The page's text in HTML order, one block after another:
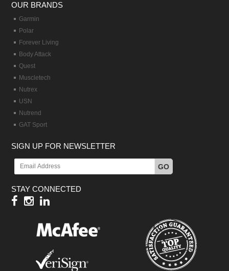
OUR BRANDS
Garmin
Polar
Forever Living
Body Attack
Quest
Muscletech
Nutrex
USN
Nutrend
GAT Sport
SIGN UP FOR NEWSLETTER
GO
STAY CONNECTED